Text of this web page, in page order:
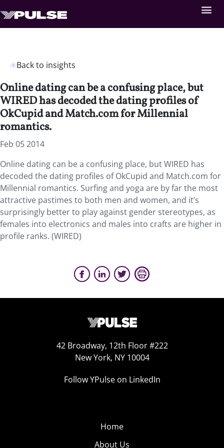
Back to insights
Online dating can be a confusing place, but
WIRED has decoded the dating profiles of
OkCupid and Match.com for Millennial
romantics.
Feb 05 2014
Online dating can be a confusing place, but WIRED has
decoded the dating profiles of OkCupid and Match.com for
Millennial romantics. Surfing and yoga are by far the most
attractive pastimes to both men and women, and it’s
surprisingly better to play against gender stereotypes, as
females into electronics and males into crafts are higher in
profile ranks. (WIRED)
42 Broadway, 12th Floor #222
New York, NY 10004
Follow YPulse on LinkedIn
Home
About Us